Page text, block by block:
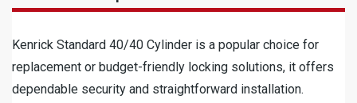
Kenrick Standard 40/40 Cylinder is a popular choice for
replacement or budget-friendly locking solutions, it offers
dependable security and straightforward installation.